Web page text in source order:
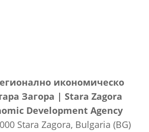
икономическо
Загора | Stara Zagora
Development Agency
Stara Zagora, Bulgaria (BG)